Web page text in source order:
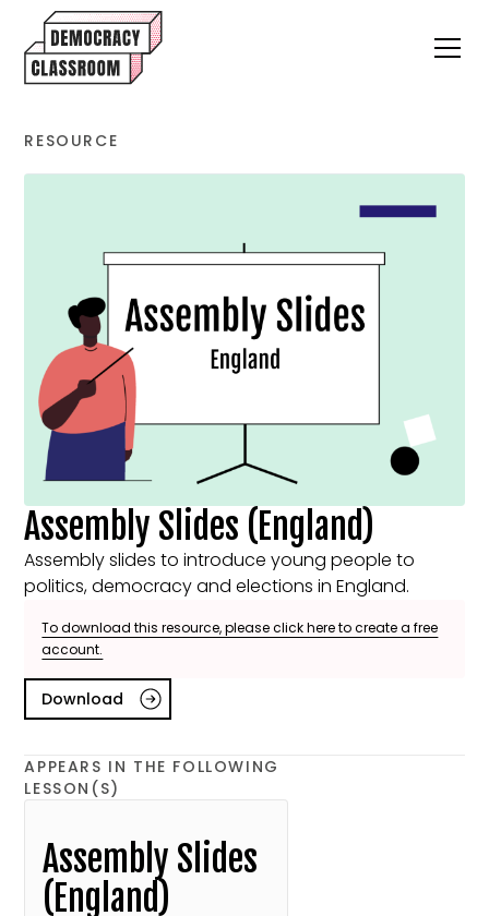
RESOURCE
Assembly Slides (England)
Assembly slides to introduce young people to
politics, democracy and elections in England.
To download this resource, please click here to create a free
account.
Download
APPEARS IN THE FOLLOWING
LESSON(S)
Assembly Slides
(England)